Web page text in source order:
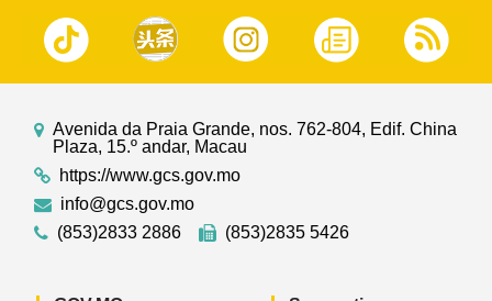
Avenida da Praia Grande, nos. 762-804, Edif. China
Plaza, 15.º andar, Macau
https://www.gcs.gov.mo
info@gcs.gov.mo
(853)2833 2886
(853)2835 5426